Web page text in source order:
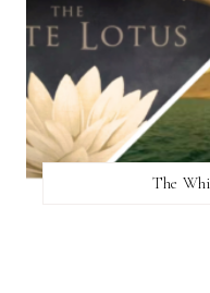
The